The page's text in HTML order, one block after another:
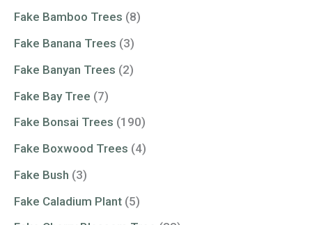
Fake Bamboo Trees (8)
Fake Banana Trees (3)
Fake Banyan Trees (2)
Fake Bay Tree (7)
Fake Bonsai Trees (190)
Fake Boxwood Trees (4)
Fake Bush (3)
Fake Caladium Plant (5)